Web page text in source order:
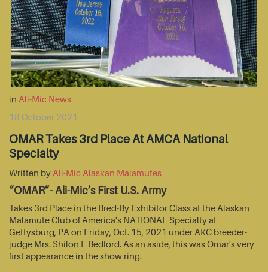
in Ali-Mic News
18 October 2021
OMAR Takes 3rd Place At AMCA National
Specialty
Written by Ali-Mic Alaskan Malamutes
“OMAR”- Ali-Mic’s First U.S. Army
Takes 3rd Place in the Bred-By Exhibitor Class at the Alaskan
Malamute Club of America's NATIONAL Specialty at
Gettysburg, PA on Friday, Oct. 15, 2021 under AKC breeder-
judge Mrs. Shilon L Bedford. As an aside, this was Omar's very
first appearance in the show ring.